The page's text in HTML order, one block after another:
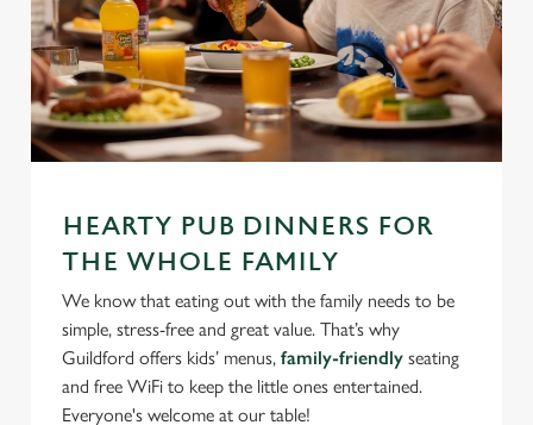
We use cookies
We use cookies to run this website and for marketing,
cookies click 'Allow all cookies'. To accept only essential
cookies click 'Use necessary cookies only'. 'To
use the options along the bottom of the banner . You can
change your settings at any time.
HEARTY PUB DINNERS FOR
THE WHOLE FAMILY
We know that eating out with the family needs to be
simple, stress-free and great value. That’s why
Guildford offers kids’ menus, family-friendly seating
and free WiFi to keep the little ones entertained.
Everyone's welcome at our table!